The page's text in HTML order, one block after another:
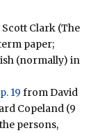
Clark (The
paper;
(normally) in
19 from David
Copeland (9
persons,